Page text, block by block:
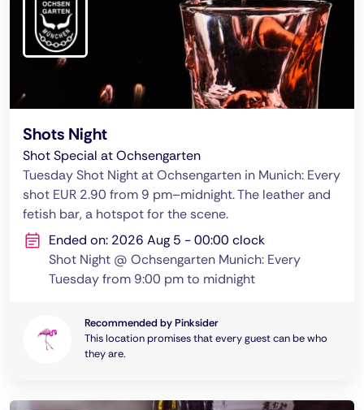
Shots Night
Shot Special at Ochsengarten
Tuesday Shot Night at Ochsengarten in Munich: Every
shot EUR 2.90 from 9 pm–midnight. The leather and
fetish bar, a hotspot for the scene.
Ended on: 2026 Aug 5 - 00:00 clock
Shot Night @ Ochsengarten Munich: Every
Tuesday from 9:00 pm to midnight
Recommended by Pinksider
This location promises that every guest can be who
they are.